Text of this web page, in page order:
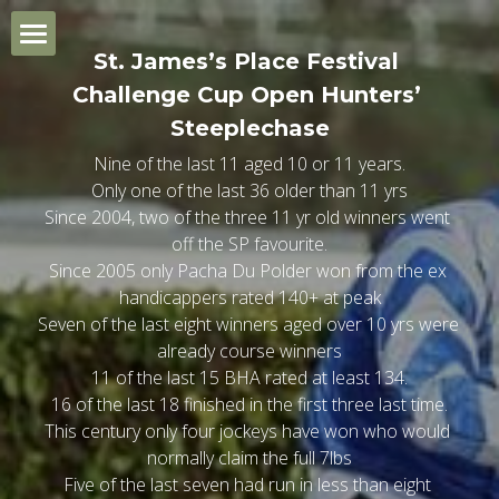
Champion Day
1.20 Skybet Supreme Nov Hurdle
2.00 Singer Arkle Nov Chase
2.40 Fred Winter Juv H'cap Hdle
3.20 Ultima H'cap Chase
4.00 Unibet Champion Hurdle
Ladies Day
1.20 Turners Novice Hurdle
2.00 Brown Advisory Nov Chase
2.40 BET MGM H'cap Hurdle
3.20 Glenfarclas Cross Country
St. Patrick's Thursday
1.20 Ryanair Mares Nov Hdle
2.00 Jack Richards Nov H'cap Ch
2.40 Close Bros Mares Hdle
Gold Cup Day
1.20 JCB Triumph Hurdle
2.00 W Hill County Hdle
General Trends
Which Bookmaker?
St. James’s Place Festival
Challenge Cup Open Hunters’
Steeplechase
Nine of the last 11 aged 10 or 11 years.
Only one of the last 36 older than 11 yrs
Since 2004, two of the three 11 yr old winners went
off the SP favourite.
Since 2005 only Pacha Du Polder won from the ex
handicappers rated 140+ at peak
Seven of the last eight winners aged over 10 yrs were
already course winners
11 of the last 15 BHA rated at least 134.
16 of the last 18 finished in the first three last time.
This century only four jockeys have won who would
normally claim the full 7lbs
Five of the last seven had run in less than eight
×
BLOG CATEGORIES
General Trends
Quiz Review Summary